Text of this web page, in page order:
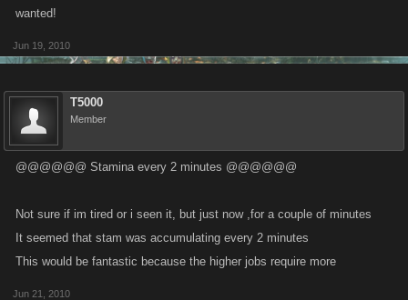
wanted!
Jun 19, 2010
T5000
Member
@@@@@@ Stamina every 2 minutes @@@@@@
Not sure if im tired or i seen it, but just now ,for a couple of minutes
It seemed that stam was accumulating every 2 minutes
This would be fantastic because the higher jobs require more
Jun 21, 2010